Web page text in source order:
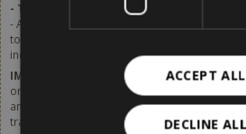
- Tourist tax excluded.
- A tourist tax of 2,80 € per person (of age
to the list prices. Starting from 1st January
increased. More details available soon.
IMPORTANT
– The tourist tax has to be paid
on site. It is not included in the price shown in
any websites or online booking systems, in
travel agencies or by any intermediaries.
ACCEPT ALL
DECLINE ALL